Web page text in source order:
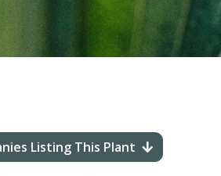
Listing This Plant